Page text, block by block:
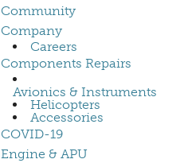
Community
Company
Careers
Components Repairs
Avionics & Instruments
Helicopters
Accessories
COVID-19
Engine & APU